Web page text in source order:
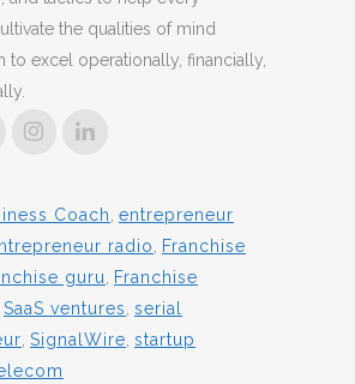
the qualities of mind
to excel operationally, financially,
Coach entrepreneur
radio
Franchise
guru
Franchise
SaaS ventures serial
SignalWire startup